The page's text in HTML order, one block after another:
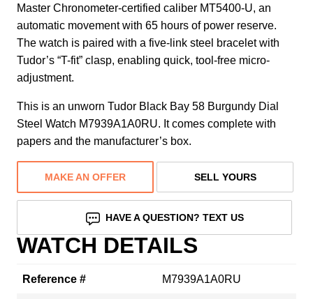
Master Chronometer-certified caliber MT5400-U, an
automatic movement with 65 hours of power reserve.
The watch is paired with a five-link steel bracelet with
Tudor’s “T-fit” clasp, enabling quick, tool-free micro-
adjustment.
This is an unworn Tudor Black Bay 58 Burgundy Dial
Steel Watch M7939A1A0RU. It comes complete with
papers and the manufacturer’s box.
MAKE AN OFFER SELL YOURS
HAVE A QUESTION? TEXT US
WATCH DETAILS
Reference # M7939A1A0RU